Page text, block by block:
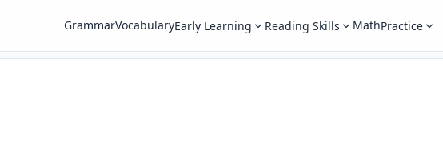
GrammarVocabularyEarly Learning Reading Skills MathPractice